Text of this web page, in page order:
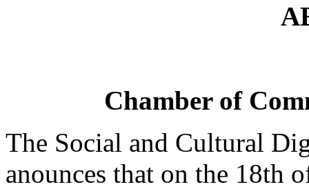
Chamber of
The Social and Cultural
anounces that on the 18th